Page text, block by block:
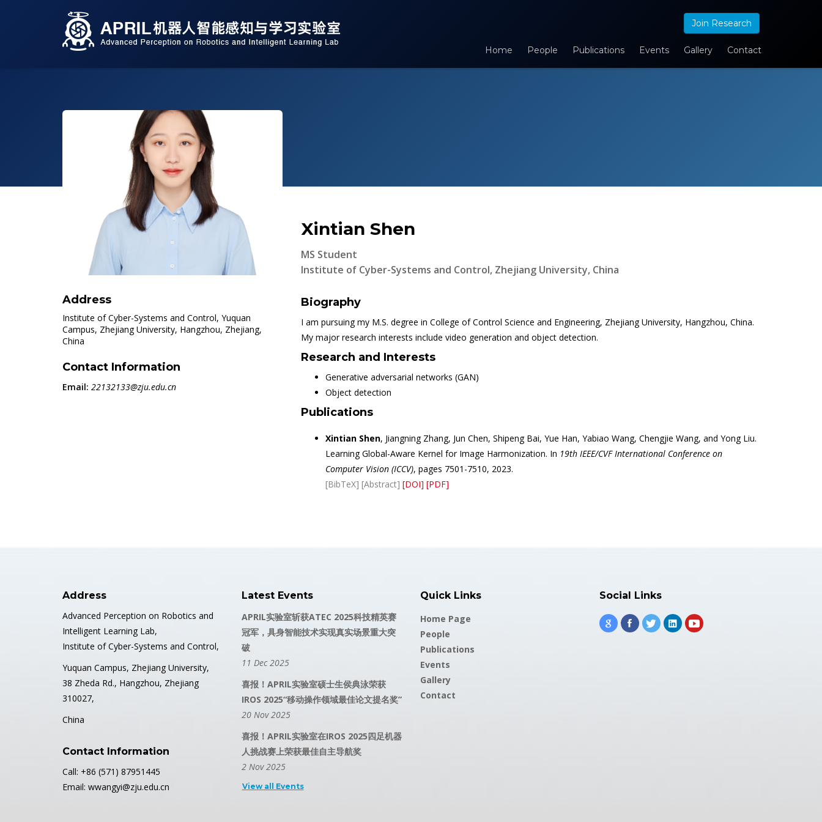
Join Research
Home People Publications Events Gallery Contact
Address
Institute of Cyber-Systems and Control, Yuquan
Campus, Zhejiang University, Hangzhou, Zhejiang,
China
Contact Information
Email: 22132133@zju.edu.cn
Xintian Shen
MS Student
Institute of Cyber-Systems and Control, Zhejiang University, China
Biography
I am pursuing my M.S. degree in College of Control Science and Engineering, Zhejiang University, Hangzhou, China.
My major research interests include video generation and object detection.
Research and Interests
Generative adversarial networks (GAN)
Object detection
Publications
Xintian Shen, Jiangning Zhang, Jun Chen, Shipeng Bai, Yue Han, Yabiao Wang, Chengjie Wang, and Yong Liu.
Learning Global-Aware Kernel for Image Harmonization. In 19th IEEE/CVF International Conference on
Computer Vision (ICCV), pages 7501-7510, 2023.
[BibTeX] [Abstract] [DOI] [PDF]
Address
Advanced Perception on Robotics and
Intelligent Learning Lab,
Institute of Cyber-Systems and Control,
Yuquan Campus, Zhejiang University,
38 Zheda Rd., Hangzhou, Zhejiang
310027,
China
Contact Information
Call: +86 (571) 87951445
Email: wwangyi@zju.edu.cn
Latest Events
APRIL实验室斩获ATEC 2025科技精英赛
冠军，具身智能技术实现真实场景重大突
破
11 Dec 2025
喜报！APRIL实验室硕士生侯典泳荣获
IROS 2025“移动操作领域最佳论文提名奖”
20 Nov 2025
喜报！APRIL实验室在IROS 2025四足机器
人挑战赛上荣获最佳自主导航奖
2 Nov 2025
View all Events
Quick Links
Home Page
People
Publications
Events
Gallery
Contact
Social Links